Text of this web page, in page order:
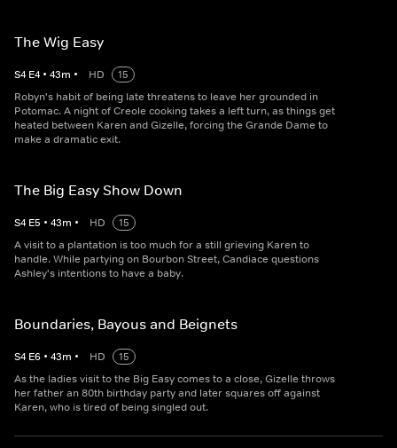
The Wig Easy
S4 E4 • 43m • HD
15
Robyn's habit of being late threatens to leave her grounded in
Potomac. A night of Creole cooking takes a left turn, as things get
heated between Karen and Gizelle, forcing the Grande Dame to
make a dramatic exit.
The Big Easy Show Down
S4 E5 • 43m • HD
15
A visit to a plantation is too much for a still grieving Karen to
handle. While partying on Bourbon Street, Candiace questions
Ashley's intentions to have a baby.
Boundaries, Bayous and Beignets
S4 E6 • 43m • HD
15
As the ladies visit to the Big Easy comes to a close, Gizelle throws
her father an 80th birthday party and later squares off against
Karen, who is tired of being singled out.